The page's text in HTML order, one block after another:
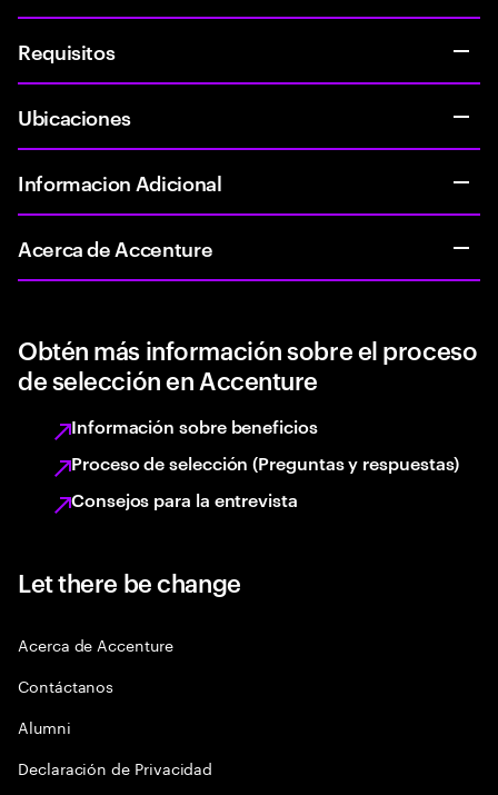
Requisitos
Ubicaciones
Informacion Adicional
Acerca de Accenture
Obtén más información sobre el proceso
de selección en Accenture
Información sobre beneficios
Proceso de selección (Preguntas y respuestas)
Consejos para la entrevista
Let there be change
Acerca de Accenture
Contáctanos
Alumni
Declaración de Privacidad